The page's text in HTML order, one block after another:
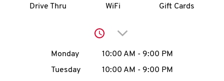
MENU
Drive Thru WiFi Gift Cards
Click to expand or
Day of the WeekHours
Monday 10:00 AM - 9:00 PM
Tuesday
10:00 AM - 9:00 PM